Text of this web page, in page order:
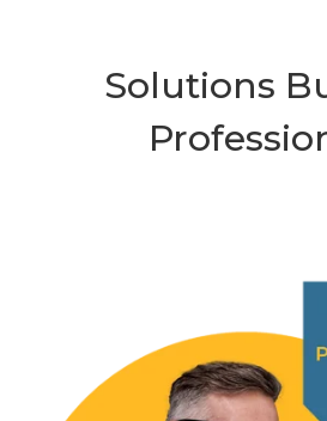
Solutions